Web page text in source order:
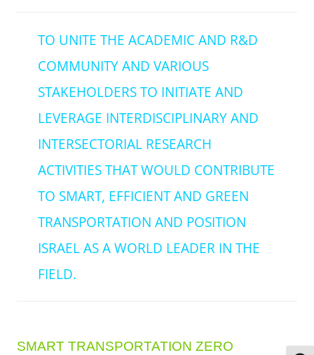
TO UNITE THE ACADEMIC AND R&D
COMMUNITY AND VARIOUS
STAKEHOLDERS TO INITIATE AND
LEVERAGE INTERDISCIPLINARY AND
INTERSECTORIAL RESEARCH
ACTIVITIES THAT WOULD CONTRIBUTE
TO SMART, EFFICIENT AND GREEN
TRANSPORTATION AND POSITION
ISRAEL AS A WORLD LEADER IN THE
FIELD.
SMART TRANSPORTATION ZERO